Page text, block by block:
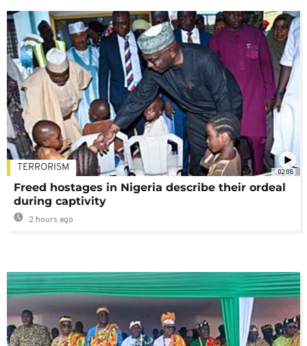
02:08
TERRORISM
Freed hostages in Nigeria describe their ordeal
during captivity
2 hours ago